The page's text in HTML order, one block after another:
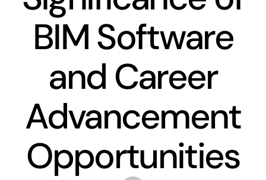
BIM Software
and Career
Advancement
Opportunities